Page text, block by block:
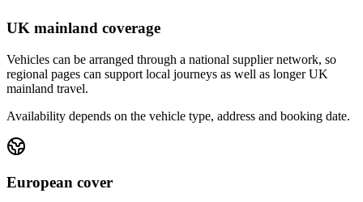
UK mainland coverage
Vehicles can be arranged through a national supplier network, so
regional pages can support local journeys as well as longer UK
mainland travel.
Availability depends on the vehicle type, address and booking date.
European cover